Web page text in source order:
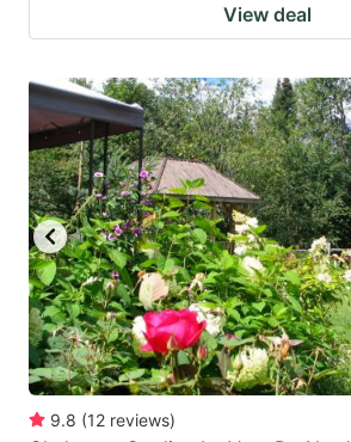
View deal
9.8 (12 reviews)